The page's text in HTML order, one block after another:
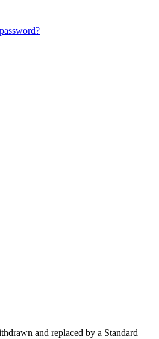
and replaced by a Standard